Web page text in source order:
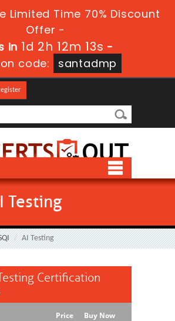
Limited Time 70% Discount
Offer -
in 1d 2h 12m 12s -
code:
santadmp
Testing
AI Testing
Certification
Price Buy Now